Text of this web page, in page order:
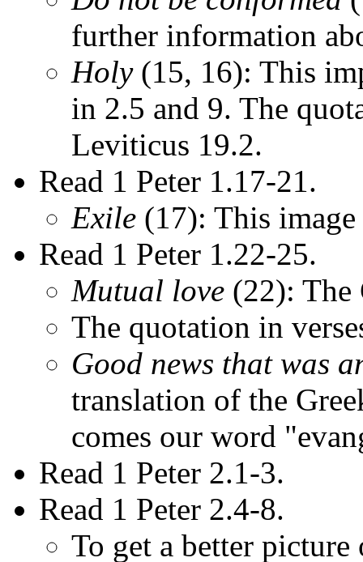
further information
Holy(15, 16): This
in 2.5 and 9. The
Leviticus 19.2.
Read 1 Peter 1.17-21.
Exile (17): This
Read 1 Peter 1.22-25.
Mutual love (22):
The quotation in
Good news that was
translation of the
comes our word
Read 1 Peter 2.1-3.
Read 1 Peter 2.4-8.
To get a better picture